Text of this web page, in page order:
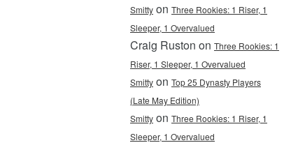
Smittyon Three Rookies: 1 Riser, 1
Sleeper, 1 Overvalued
Craig Ruston on Three Rookies: 1
Riser, 1 Sleeper, 1 Overvalued
Smittyon Top 25 Dynasty Players
(Late May Edition)
Smittyon Three Rookies: 1 Riser, 1
Sleeper, 1 Overvalued